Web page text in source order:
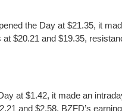
the Day at $21.35, it
$20.21 and $19.35,
at $1.42, it made an
and $2.58. BZFD’s